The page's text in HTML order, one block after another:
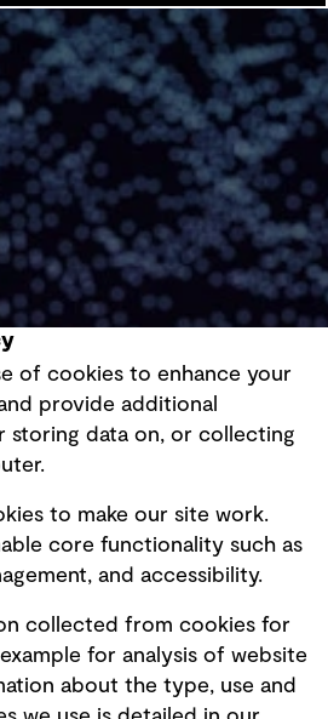
of cookies to enhance your
provide additional
storing data on, or collecting
to make our site work.
core functionality such as
and accessibility.
collected from cookies for
for analysis of website
about the type, use and